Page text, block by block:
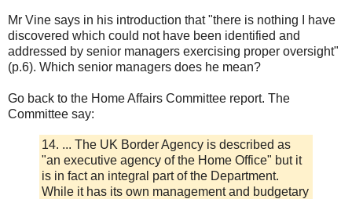
Mr Vine says in his introduction that "there is nothing I have
discovered which could not have been identified and
addressed by senior managers exercising proper oversight"
(p.6). Which senior managers does he mean?
Go back to the Home Affairs Committee report. The
Committee say:
14. ... The UK Border Agency is described as
"an executive agency of the Home Office" but it
is in fact an integral part of the Department.
While it has its own management and budgetary